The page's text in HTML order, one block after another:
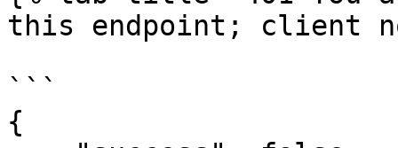
this endpoint; client
```
{